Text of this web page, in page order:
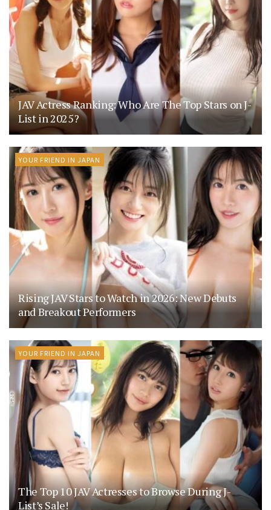
JAV Actress Ranking: Who Are The Top Stars on J-
List in 2025?
YOUR FRIEND IN JAPAN
Rising JAV Stars to Watch in 2026: New Debuts
and Breakout Performers
YOUR FRIEND IN JAPAN
The Top 10 JAV Actresses to Browse During J-
List’s Sale!